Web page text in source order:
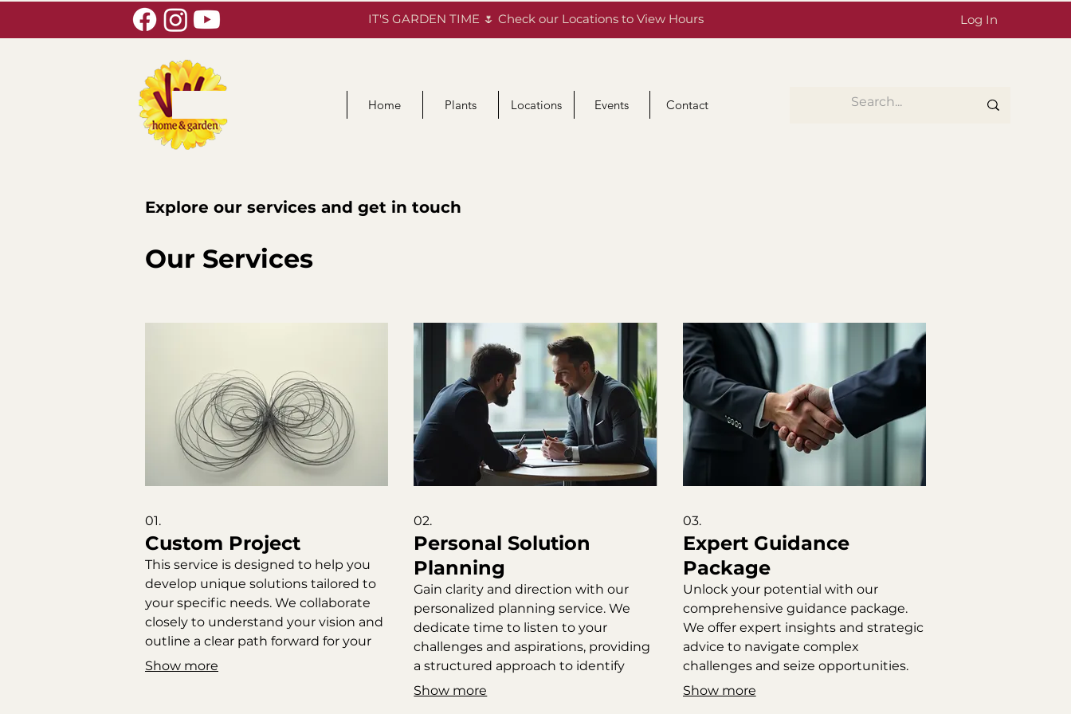
IT'S GARDEN TIME 🌷 Check our Locations to View Hours Log In
Home Plants Locations Events Contact
Explore our services and get in touch
Our Services
01.
Custom Project
This service is designed to help you
develop unique solutions tailored to
your specific needs. We collaborate
closely to understand your vision and
outline a clear path forward for your
project. Expect a thorough
Show more
02.
Personal Solution
Planning
Gain clarity and direction with our
personalized planning service. We
dedicate time to listen to your
challenges and aspirations, providing
a structured approach to identify
optimal solutions. This service
Show more
03.
Expert Guidance
Package
Unlock your potential with our
comprehensive guidance package.
We offer expert insights and strategic
advice to navigate complex
challenges and seize opportunities.
This service ensures you receive
Show more